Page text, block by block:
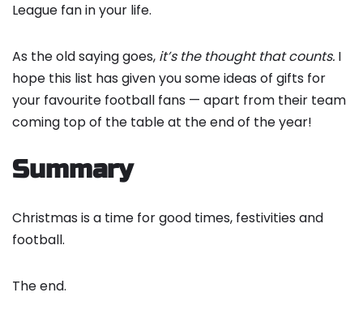
League fan in your life.
As the old saying goes, it’s the thought that counts. I
hope this list has given you some ideas of gifts for
your favourite football fans — apart from their team
coming top of the table at the end of the year!
Summary
Christmas is a time for good times, festivities and
football.
The end.